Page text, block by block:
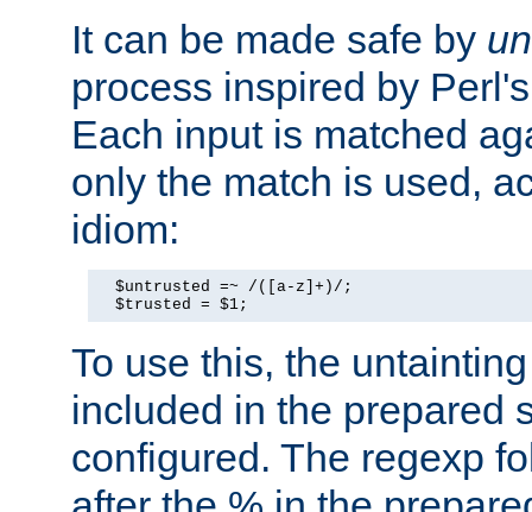
It can be made safe by
process inspired by
Each input is matched
only the match is used,
idiom:
  $untrusted =~ /([a-z]+)/;
  $trusted = $1;
To use this, the
included in the prepared
configured. The regexp